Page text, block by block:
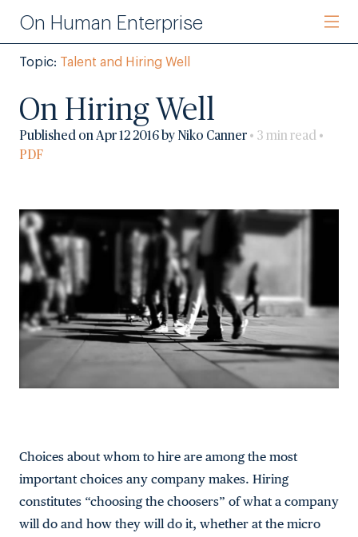
On Human Enterprise
Topic: Talent and Hiring Well
On Hiring Well
Published on Apr 12 2016 by Niko Canner • 3 min read •
PDF
Choices about whom to hire are among the most
important choices any company makes. Hiring
constitutes “choosing the choosers” of what a company
will do and how they will do it, whether at the micro